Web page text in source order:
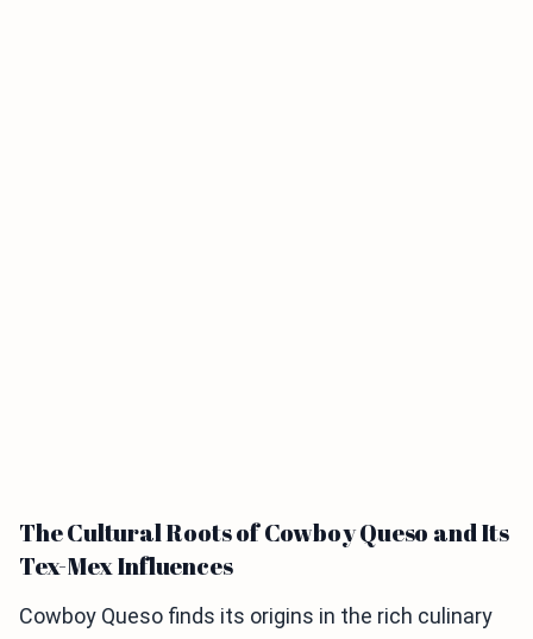
The Cultural Roots of Cowboy Queso and Its
Tex-Mex Influences
Cowboy Queso finds its origins in the rich culinary